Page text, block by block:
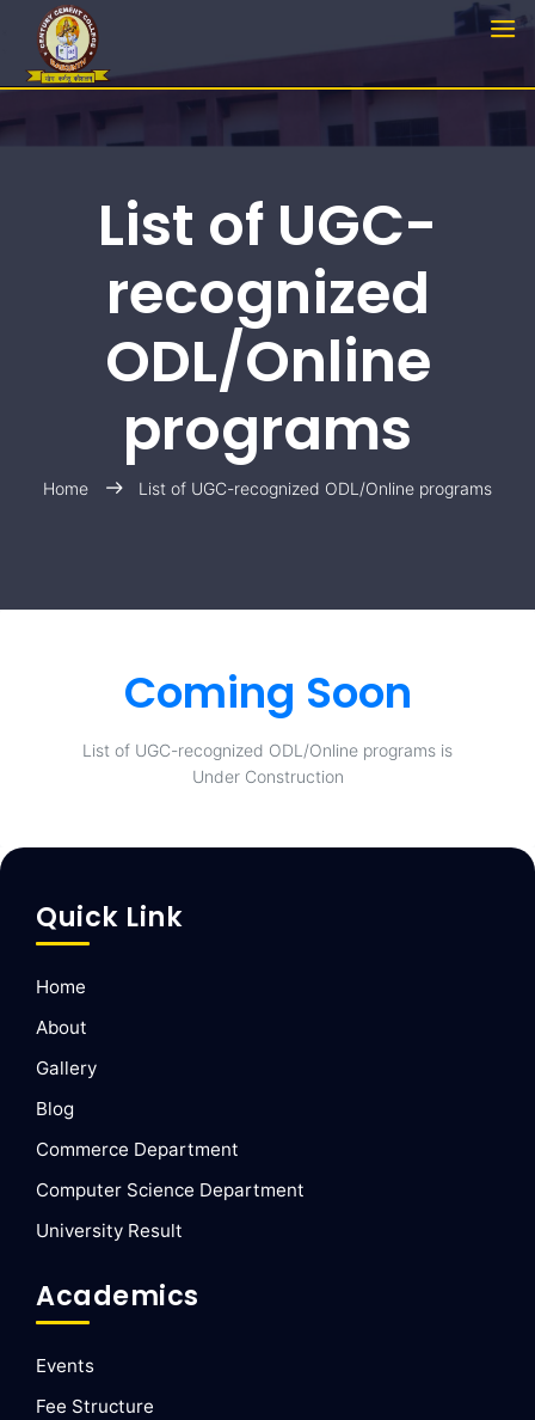
List of UGC-
recognized
ODL/Online
programs
Home List of UGC-recognized ODL/Online programs
Coming Soon
List of UGC-recognized ODL/Online programs is
Under Construction
Quick Link
Home
About
Gallery
Blog
Commerce Department
Computer Science Department
University Result
Academics
Events
Fee Structure